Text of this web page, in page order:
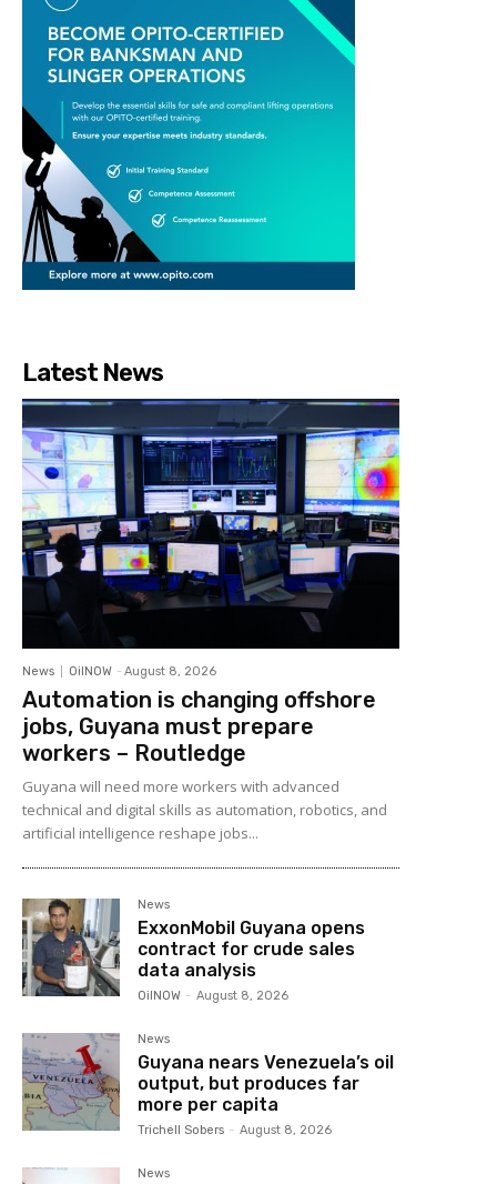
Latest News
News OilNOW - August 8, 2026
Automation is changing offshore
jobs, Guyana must prepare
workers – Routledge
Guyana will need more workers with advanced
technical and digital skills as automation, robotics, and
artificial intelligence reshape jobs...
News
ExxonMobil Guyana opens
contract for crude sales
data analysis
OilNOW - August 8, 2026
News
Guyana nears Venezuela’s oil
output, but produces far
more per capita
Trichell Sobers - August 8, 2026
News